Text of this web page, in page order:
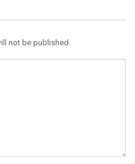
not be published.